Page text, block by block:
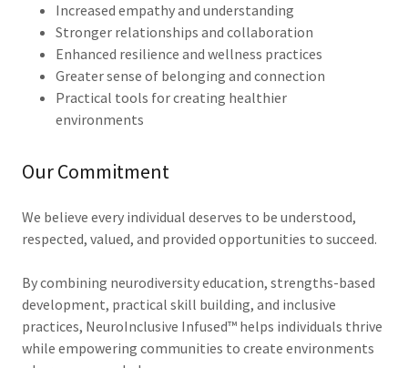
Increased empathy and understanding
Stronger relationships and collaboration
Enhanced resilience and wellness practices
Greater sense of belonging and connection
Practical tools for creating healthier
environments
Our Commitment
We believe every individual deserves to be understood,
respected, valued, and provided opportunities to succeed.
By combining neurodiversity education, strengths-based
development, practical skill building, and inclusive
practices, NeuroInclusive Infused™ helps individuals thrive
while empowering communities to create environments